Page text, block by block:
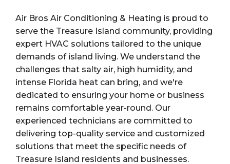
Air Bros Air Conditioning & Heating is proud to
serve the Treasure Island community, providing
expert HVAC solutions tailored to the unique
demands of island living. We understand the
challenges that salty air, high humidity, and
intense Florida heat can bring, and we're
dedicated to ensuring your home or business
remains comfortable year-round. Our
experienced technicians are committed to
delivering top-quality service and customized
solutions that meet the specific needs of
Treasure Island residents and businesses.